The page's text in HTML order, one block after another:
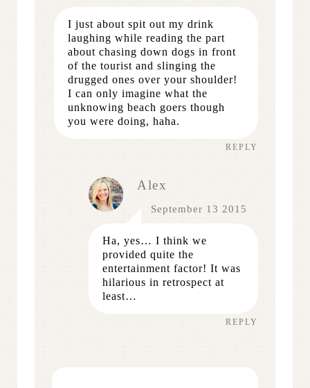
I just about spit out my drink
laughing while reading the part
about chasing down dogs in front
of the tourist and slinging the
drugged ones over your shoulder!
I can only imagine what the
unknowing beach goers though
you were doing, haha.
REPLY
Alex
September 13 2015
Ha, yes… I think we
provided quite the
entertainment factor! It was
hilarious in retrospect at
least…
REPLY